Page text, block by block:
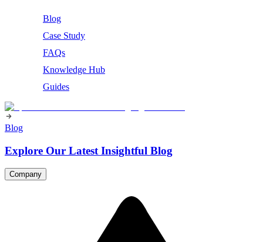
Blog
Case Study
FAQs
Knowledge Hub
Guides
Blog
Explore Our Latest Insightful Blog
Company